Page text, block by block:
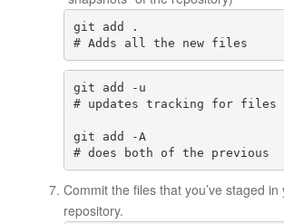
git add .
git add -u
# updates tracking for files
git add -A
# does both of the previous
Commit the files that you’ve staged in
repository.